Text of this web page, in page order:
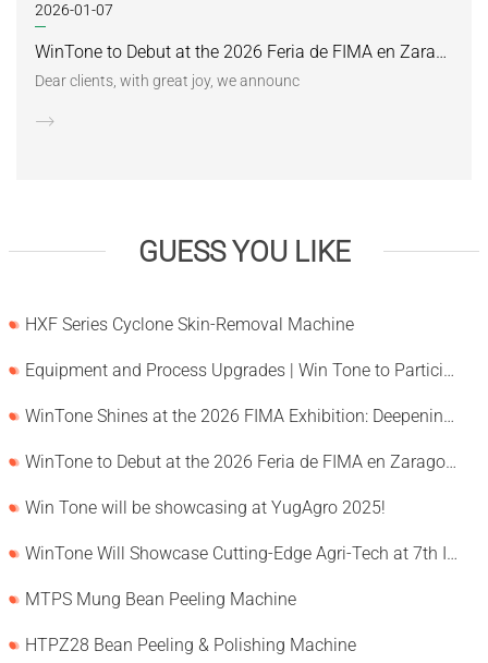
2026-01-07
WinTone to Debut at the 2026 Feria de FIMA en Zaragoza
Dear clients, with great joy, we announc
GUESS YOU LIKE
HXF Series Cyclone Skin-Removal Machine
Equipment and Process Upgrades | Win Tone to Participate in HORTEX 2026
WinTone Shines at the 2026 FIMA Exhibition: Deepening Its Roots in the European Market and Demonstra
WinTone to Debut at the 2026 Feria de FIMA en Zaragoza
Win Tone will be showcasing at YugAgro 2025!
WinTone Will Showcase Cutting-Edge Agri-Tech at 7th International Agrofood Ghana 2025‌
MTPS Mung Bean Peeling Machine
HTPZ28 Bean Peeling & Polishing Machine